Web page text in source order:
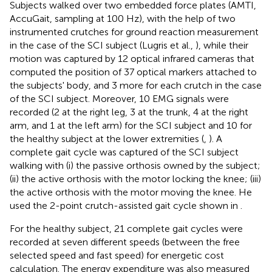
Subjects walked over two embedded force plates (AMTI,
AccuGait, sampling at 100 Hz), with the help of two
instrumented crutches for ground reaction measurement
in the case of the SCI subject (Lugris et al., ), while their
motion was captured by 12 optical infrared cameras that
computed the position of 37 optical markers attached to
the subjects' body, and 3 more for each crutch in the case
of the SCI subject. Moreover, 10 EMG signals were
recorded (2 at the right leg, 3 at the trunk, 4 at the right
arm, and 1 at the left arm) for the SCI subject and 10 for
the healthy subject at the lower extremities ( ). A
complete gait cycle was captured of the SCI subject
walking with (i) the passive orthosis owned by the subject;
(ii) the active orthosis with the motor locking the knee; (iii)
the active orthosis with the motor moving the knee. He
used the 2-point crutch-assisted gait cycle shown in
For the healthy subject, 21 complete gait cycles were
recorded at seven different speeds (between the free
selected speed and fast speed) for energetic cost
calculation. The energy expenditure was also measured